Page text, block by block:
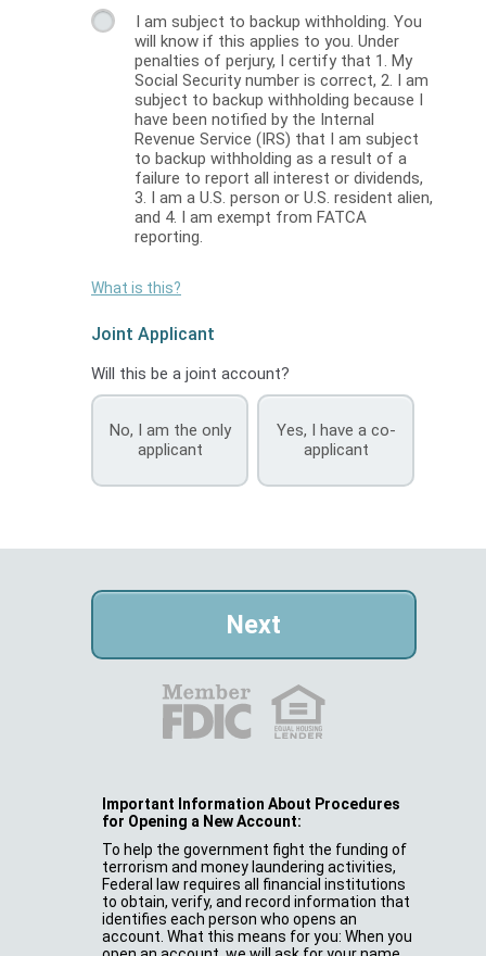
I am subject to backup withholding. You
will know if this applies to you. Under
penalties of perjury, I certify that 1. My
Social Security number is correct, 2. I am
subject to backup withholding because I
have been notified by the Internal
Revenue Service (IRS) that I am subject
to backup withholding as a result of a
failure to report all interest or dividends,
3. I am a U.S. person or U.S. resident alien,
and 4. I am exempt from FATCA
reporting.
What is this?
Joint Applicant
Will this be a joint account?
No, I am the only
applicant
Yes, I have a co-
applicant
Important Information About Procedures
for Opening a New Account:
To help the government fight the funding of
terrorism and money laundering activities,
Federal law requires all financial institutions
to obtain, verify, and record information that
identifies each person who opens an
account. What this means for you: When you